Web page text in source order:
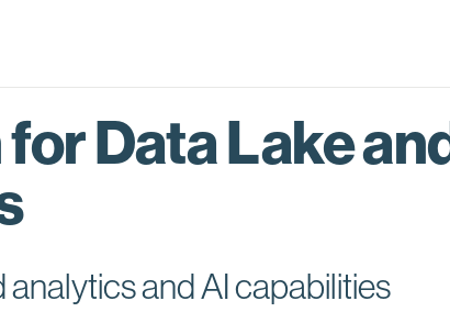
Data Lake
and AI capabilities